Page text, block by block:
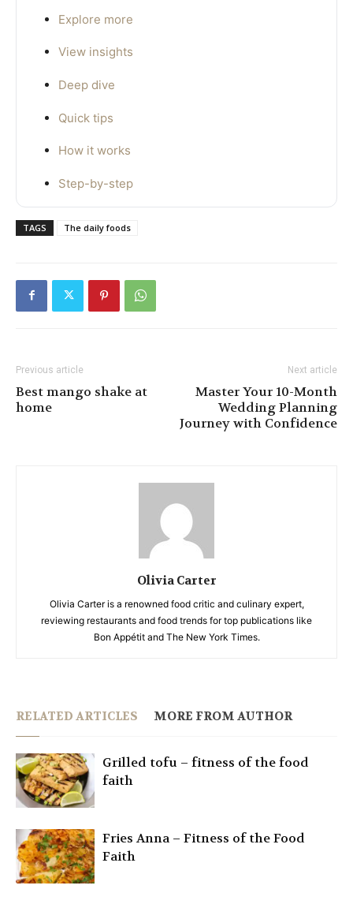
Explore more
View insights
Deep dive
Quick tips
How it works
Step-by-step
TAGS The daily foods
Previous article
Best mango shake at
home
Next article
Master Your 10-Month
Wedding Planning
Journey with Confidence
Olivia Carter
Olivia Carter is a renowned food critic and culinary expert,
reviewing restaurants and food trends for top publications like
Bon Appétit and The New York Times.
RELATED ARTICLES MORE FROM AUTHOR
Grilled tofu – fitness of the food
faith
Fries Anna – Fitness of the Food
Faith